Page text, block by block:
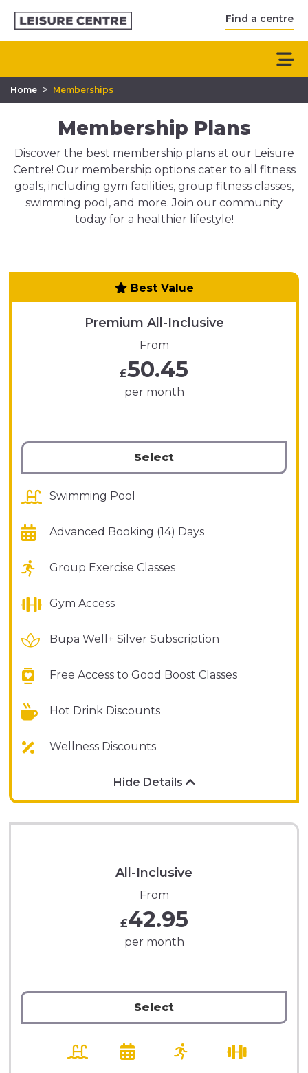
Find a centre
Home > Memberships
Membership Plans
Discover the best membership plans at our Leisure
Centre! Our membership options cater to all fitness
goals, including gym facilities, group fitness classes,
swimming pool, and more. Join our community
today for a healthier lifestyle!
Best Value
Premium All-Inclusive
From
£50.45
per month
Select
Swimming Pool
Advanced Booking (14) Days
Group Exercise Classes
Gym Access
Bupa Well+ Silver Subscription
Free Access to Good Boost Classes
Hot Drink Discounts
Wellness Discounts
Hide Details
All-Inclusive
From
£42.95
per month
Select